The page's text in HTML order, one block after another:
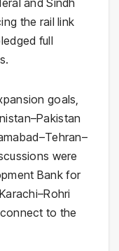
and Sindh
the rail link
full
goals,
were
Bank for
to the